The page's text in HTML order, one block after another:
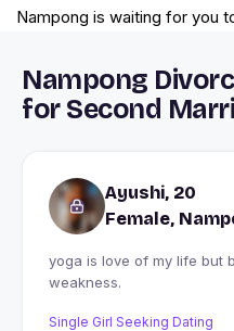
Nampong is waiting for you
Nampong
for Second
Ayushi, 20
Female,
yoga is love of my life but
weakness.
Single Girl Seeking Dating